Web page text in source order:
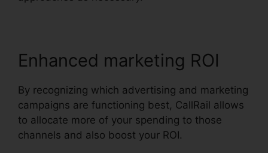
Enhanced marketing ROI
By recognizing which advertising and marketing
campaigns are functioning best, CallRail allows
to allocate more of your spending to those
channels and also boost your ROI.